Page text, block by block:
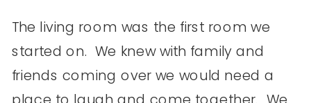
The living room was the first room we
started on. We knew with family and
friends coming over we would need a